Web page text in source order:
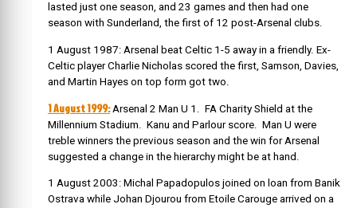
lasted just one season, and 23 games and then had one
season with Sunderland, the first of 12 post-Arsenal clubs.
1 August 1987: Arsenal beat Celtic 1-5 away in a friendly. Ex-
Celtic player Charlie Nicholas scored the first, Samson, Davies,
and Martin Hayes on top form got two.
1 August 1999:Arsenal 2 Man U 1. FA Charity Shield at the
Millennium Stadium. Kanu and Parlour score. Man U were
treble winners the previous season and the win for Arsenal
suggested a change in the hierarchy might be at hand.
1 August 2003: Michal Papadopulos joined on loan from Banik
Ostrava while Johan Djourou from Etoile Carouge arrived on a